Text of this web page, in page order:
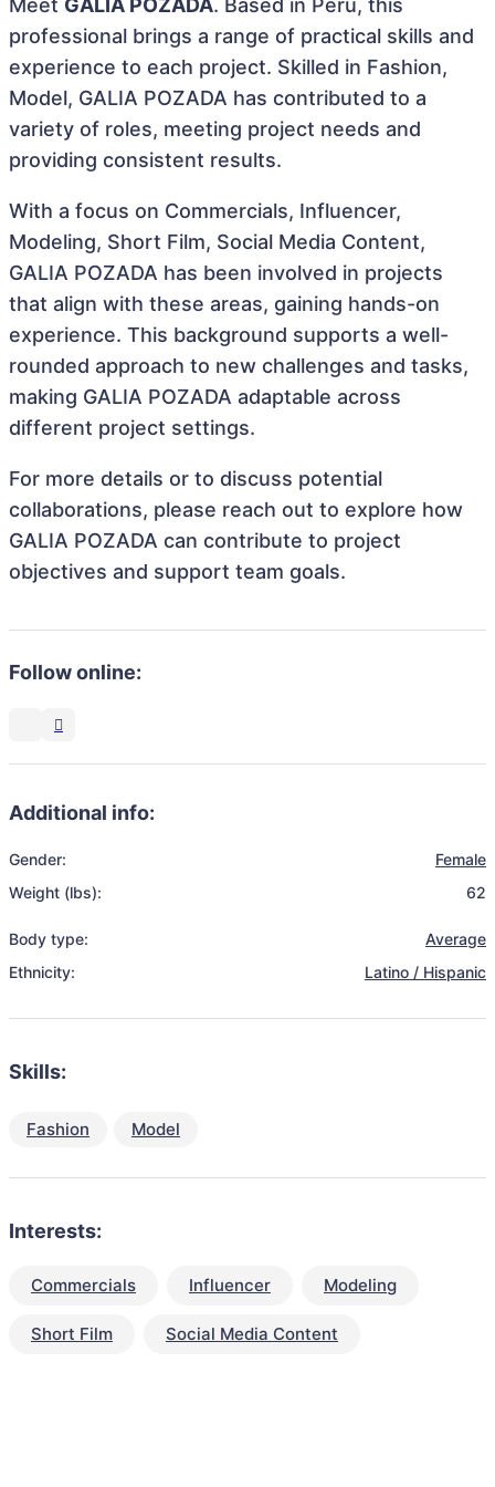
Meet GALIA POZADA. Based in Peru, this
professional brings a range of practical skills and
experience to each project. Skilled in Fashion,
Model, GALIA POZADA has contributed to a
variety of roles, meeting project needs and
providing consistent results.
With a focus on Commercials, Influencer,
Modeling, Short Film, Social Media Content,
GALIA POZADA has been involved in projects
that align with these areas, gaining hands-on
experience. This background supports a well-
rounded approach to new challenges and tasks,
making GALIA POZADA adaptable across
different project settings.
For more details or to discuss potential
collaborations, please reach out to explore how
GALIA POZADA can contribute to project
objectives and support team goals.
Follow online:
Additional info:
Gender:
Female
Weight (lbs):
62
Body type:
Average
Ethnicity:
Latino / Hispanic
Skills:
Fashion Model
Interests:
Commercials Influencer Modeling
Short Film Social Media Content